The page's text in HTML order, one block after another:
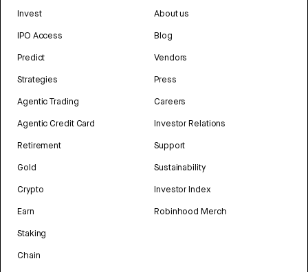
Invest
IPO Access
Predict
Strategies
Agentic Trading
Agentic Credit Card
Retirement
Gold
Crypto
Earn
Staking
Chain
About us
Blog
Vendors
Press
Careers
Investor Relations
Support
Sustainability
Investor Index
Robinhood Merch